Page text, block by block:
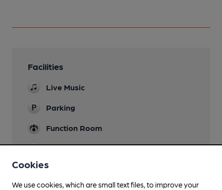
Facilities
Live Music
Parking
Function Room
Games
Cookies
We use cookies, which are small text files, to improve your